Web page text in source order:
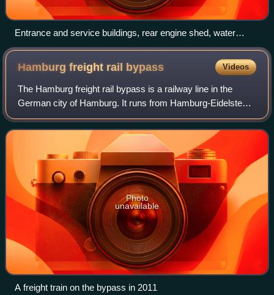
Entrance and service buildings, rear engine shed, water
tower (in 2012; demolished in 2017)
Hamburg freight rail bypass Videos
The Hamburg freight rail bypass is a railway line in the
German city of Hamburg. It runs from Hamburg-Eidelstedt
via Hamburg-Rothenburgsort to Hamburg-Harburg and
connects the long-distance railways a
Photo
unavailable
A freight train on the bypass in 2011